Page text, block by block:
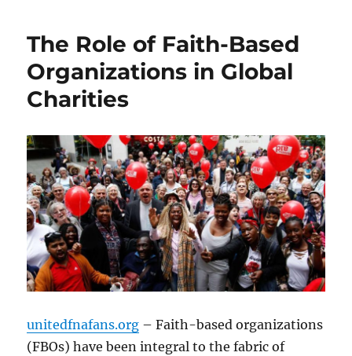
The Role of Faith-Based
Organizations in Global
Charities
unitedfnafans.org – Faith-based organizations
(FBOs) have been integral to the fabric of